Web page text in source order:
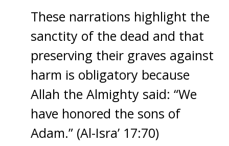
These narrations highlight the
sanctity of the dead and that
preserving their graves against
harm is obligatory because
Allah the Almighty said: “We
have honored the sons of
Adam.” (Al-Isra’ 17:70)